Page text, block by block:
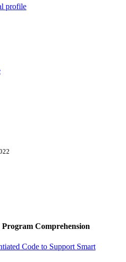
profile
Comprehension
Code to Support Smart